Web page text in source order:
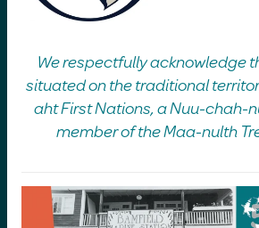
We respectfully acknowledge
situated on the traditional
aht First Nations, a Nuu-chah-
member of the Maa-nulth